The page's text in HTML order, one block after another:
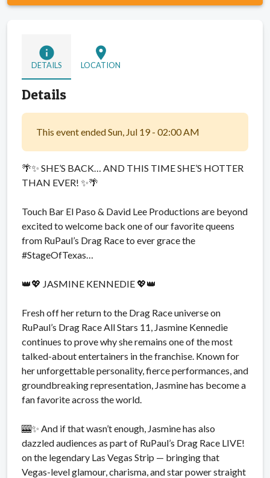
info
DETAILS
location_on
LOCATION
Details
This event ended Sun, Jul 19 - 02:00 AM
🌴✨ SHE’S BACK… AND THIS TIME SHE’S HOTTER
THAN EVER! ✨🌴
Touch Bar El Paso & David Lee Productions are beyond
excited to welcome back one of our favorite queens
from RuPaul’s Drag Race to ever grace the
#StageOfTexas…
👑💖 JASMINE KENNEDIE 💖👑
Fresh off her return to the Drag Race universe on
RuPaul’s Drag Race All Stars 11, Jasmine Kennedie
continues to prove why she remains one of the most
talked-about entertainers in the franchise. Known for
her unforgettable personality, fierce performances, and
groundbreaking representation, Jasmine has become a
fan favorite across the world.
🎰✨ And if that wasn’t enough, Jasmine has also
dazzled audiences as part of RuPaul’s Drag Race LIVE!
on the legendary Las Vegas Strip — bringing that
Vegas-level glamour, charisma, and star power straight